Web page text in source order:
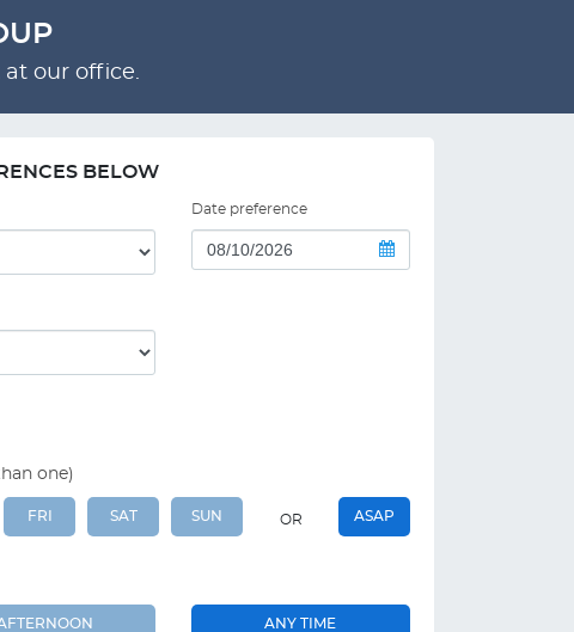
our office.
BELOW
Date preference
one)
FRI SAT SUN OR ASAP
ANY TIME